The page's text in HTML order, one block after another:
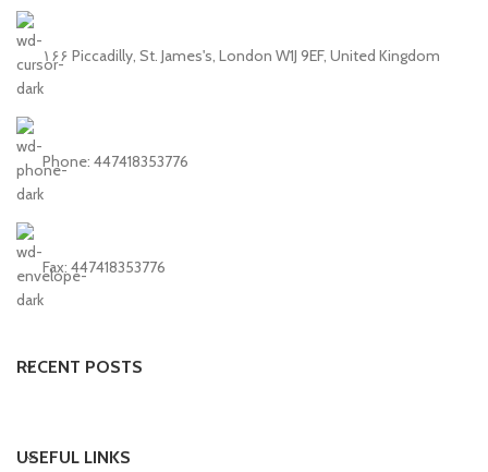
۱۶۶ Piccadilly, St. James's, London W1J 9EF, United Kingdom
Phone: 447418353776
Fax: 447418353776
RECENT POSTS
USEFUL LINKS